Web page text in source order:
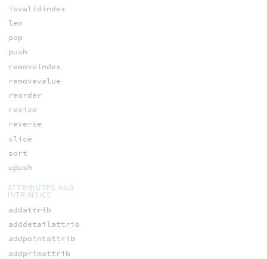
isvalidindex
len
pop
push
removeindex
removevalue
reorder
resize
reverse
slice
sort
upush
ATTRIBUTES AND
INTRINSICS
addattrib
adddetailattrib
addpointattrib
addprimattrib